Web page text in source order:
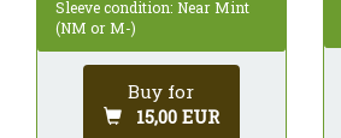
Sleeve condition: Near Mint
(NM or M-)
Buy for
15,00 EUR